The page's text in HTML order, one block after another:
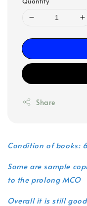
Share
Condition of books:
Some are sample
to the prolong MCO
Overall it is still